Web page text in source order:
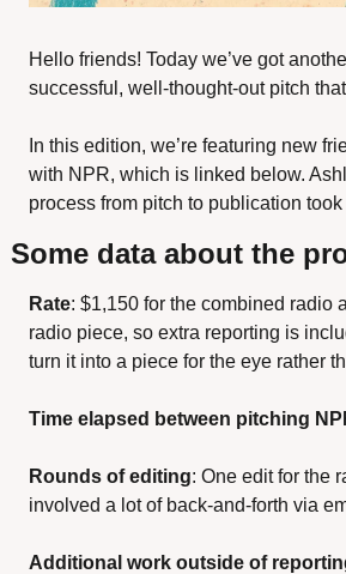
Hello friends! Today we’ve got
successful, well-thought-out pitch
In this edition, we’re featuring new
with NPR, which is linked below.
process from pitch to publication
Some data about the
Rate: $1,150 for the combined radio
radio piece, so extra reporting is
turn it into a piece for the eye rather
Time elapsed between pitching
Rounds of editing: One edit for the
involved a lot of back-and-forth via
Additional work outside of